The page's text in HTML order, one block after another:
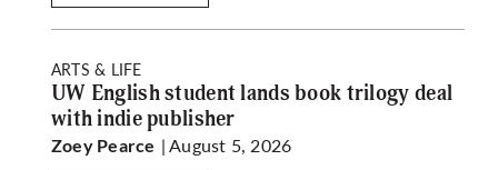
ARTS & LIFE
UW English student lands book trilogy deal
with indie publisher
Zoey Pearce | August 5, 2026